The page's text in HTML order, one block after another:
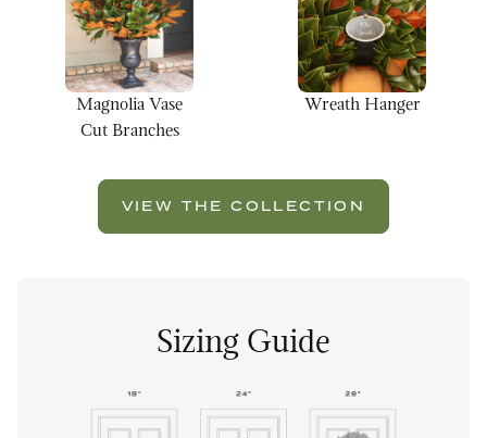
Magnolia Vase
Cut Branches
Wreath Hanger
VIEW THE COLLECTION
Sizing Guide